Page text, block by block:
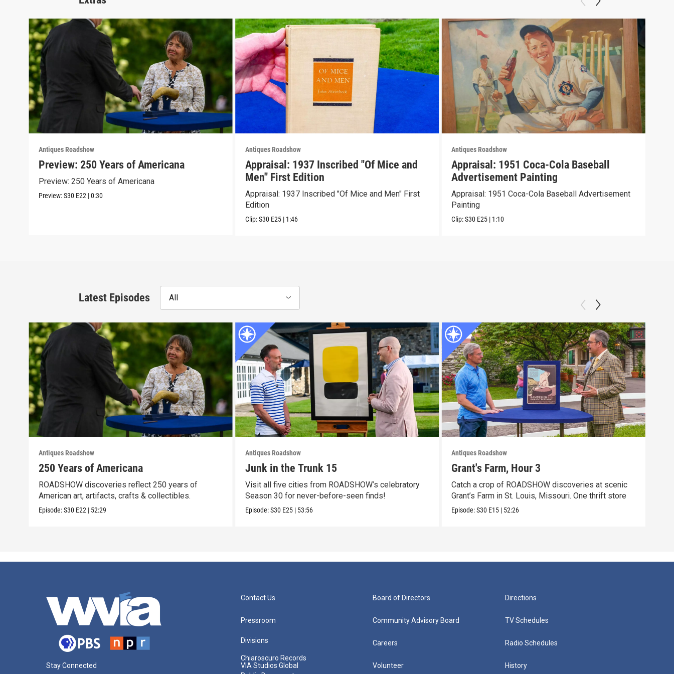
Antiques Roadshow
Preview: 250 Years of Americana
Preview: 250 Years of Americana
Preview:S30 E22 |0:30
Antiques Roadshow
Appraisal: 1937 Inscribed "Of Mice and
Men" First Edition
Appraisal: 1937 Inscribed "Of Mice and Men" First
Edition
Clip:S30 E25 | 1:46
Antiques Roadshow
Appraisal: 1951 Coca-Cola Baseball
Advertisement Painting
Appraisal: 1951 Coca-Cola Baseball Advertisement
Painting
Clip:S30 E25 | 1:10
Latest Episodes All
Antiques Roadshow
250 Years of Americana
ROADSHOW discoveries reflect 250 years of
American art, artifacts, crafts & collectibles.
Episode:S30 E22 | 52:29
Antiques Roadshow
Junk in the Trunk 15
Visit all five cities from ROADSHOW’s celebratory
Season 30 for never-before-seen finds!
Episode:S30 E25 | 53:56
Antiques Roadshow
Grant's Farm, Hour 3
Catch a crop of ROADSHOW discoveries at scenic
Grant’s Farm in St. Louis, Missouri. One thrift store
Episode:S30 E15 | 52:26
Stay Connected
Contact Us
Pressroom
Divisions
Chiaroscuro Records
VIA Studios Global
Board of Directors
Community Advisory Board
Careers
Volunteer
Directions
TV Schedules
Radio Schedules
History